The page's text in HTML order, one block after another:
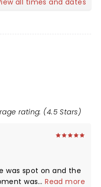
all times and dates
rating: (4.5 Stars)
was spot on and the
was amazing.
...Read more